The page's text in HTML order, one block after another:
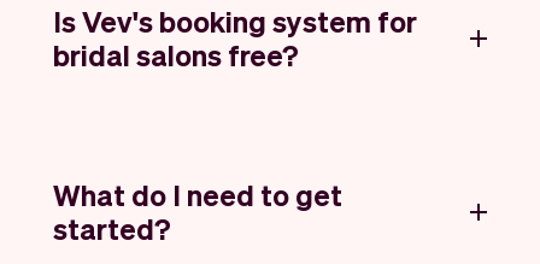
Is Vev's booking system for
bridal salons free?
What do I need to get
started?